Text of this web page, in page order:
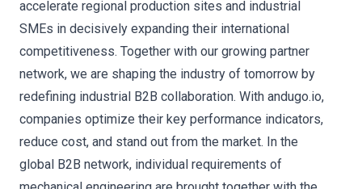
accelerate regional production sites and industrial
SMEs in decisively expanding their international
competitiveness. Together with our growing partner
network, we are shaping the industry of tomorrow by
redefining industrial B2B collaboration. With andugo.io,
companies optimize their key performance indicators,
reduce cost, and stand out from the market. In the
global B2B network, individual requirements of